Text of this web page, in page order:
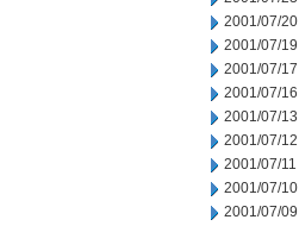
2001/07/20
2001/07/19
2001/07/17
2001/07/16
2001/07/13
2001/07/12
2001/07/11
2001/07/10
2001/07/09